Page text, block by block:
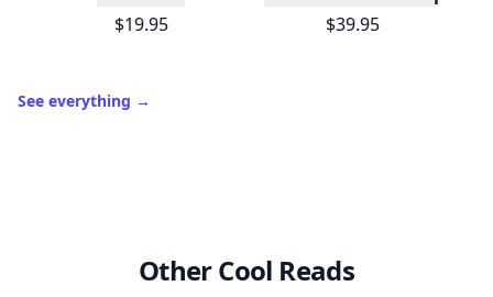
$19.95
$39.95
See everything →
Other Cool Reads